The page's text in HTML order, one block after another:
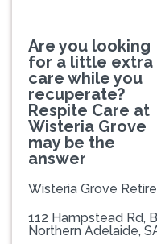
Are you looking
for a little extra
care while you
recuperate?
Respite Care at
Wisteria Grove
may be the
answer
Wisteria Grove
112 Hampstead Rd,
Northern Adelaide,